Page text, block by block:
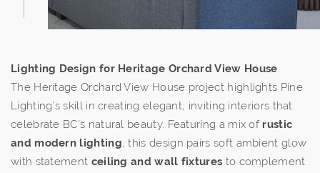
Lighting Design for Heritage Orchard View House
The Heritage Orchard View House project highlights Pine
Lighting’s skill in creating elegant, inviting interiors that
celebrate BC’s natural beauty. Featuring a mix of rustic
and modern lighting, this design pairs soft ambient glow
with statement ceiling and wall fixtures to complement